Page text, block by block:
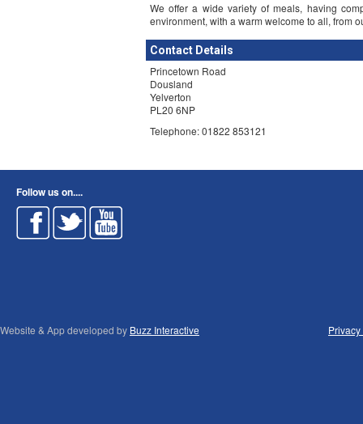
We offer a wide variety of meals, having
environment, with a warm welcome to all, from
Contact Details
Princetown Road
Dousland
Yelverton
PL20 6NP
Telephone: 01822 853121
Follow us on....
Website & App developed by Buzz Interactive